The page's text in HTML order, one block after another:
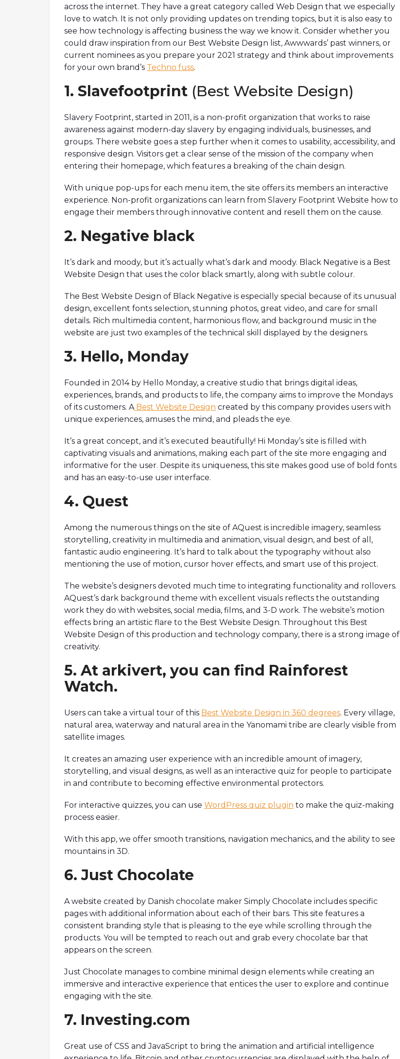
across the internet. They have a great category called Web Design that we especially
love to watch. It is not only providing updates on trending topics, but it is also easy to
see how technology is affecting business the way we know it. Consider whether you
could draw inspiration from our Best Website Design list, Awwwards’ past winners, or
current nominees as you prepare your 2021 strategy and think about improvements
for your own brand’s Techno fuss.
1. Slavefootprint (Best Website Design)
Slavery Footprint, started in 2011, is a non-profit organization that works to raise
awareness against modern-day slavery by engaging individuals, businesses, and
groups. There website goes a step further when it comes to usability, accessibility, and
responsive design. Visitors get a clear sense of the mission of the company when
entering their homepage, which features a breaking of the chain design.
With unique pop-ups for each menu item, the site offers its members an interactive
experience. Non-profit organizations can learn from Slavery Footprint Website how to
engage their members through innovative content and resell them on the cause.
2. Negative black
It’s dark and moody, but it’s actually what’s dark and moody. Black Negative is a Best
Website Design that uses the color black smartly, along with subtle colour.
The Best Website Design of Black Negative is especially special because of its unusual
design, excellent fonts selection, stunning photos, great video, and care for small
details. Rich multimedia content, harmonious flow, and background music in the
website are just two examples of the technical skill displayed by the designers.
3. Hello, Monday
Founded in 2014 by Hello Monday, a creative studio that brings digital ideas,
experiences, brands, and products to life, the company aims to improve the Mondays
of its customers. ABest Website Design created by this company provides users with
unique experiences, amuses the mind, and pleads the eye.
It’s a great concept, and it’s executed beautifully! Hi Monday’s site is filled with
captivating visuals and animations, making each part of the site more engaging and
informative for the user. Despite its uniqueness, this site makes good use of bold fonts
and has an easy-to-use user interface.
4. Quest
Among the numerous things on the site of AQuest is incredible imagery, seamless
storytelling, creativity in multimedia and animation, visual design, and best of all,
fantastic audio engineering. It’s hard to talk about the typography without also
mentioning the use of motion, cursor hover effects, and smart use of this project.
The website’s designers devoted much time to integrating functionality and rollovers.
AQuest’s dark background theme with excellent visuals reflects the outstanding
work they do with websites, social media, films, and 3-D work. The website’s motion
effects bring an artistic flare to the Best Website Design. Throughout this Best
Website Design of this production and technology company, there is a strong image of
creativity.
5. At arkivert, you can find Rainforest
Watch.
Users can take a virtual tour of this Best Website Design in 360 degrees. Every village,
natural area, waterway and natural area in the Yanomami tribe are clearly visible from
satellite images.
It creates an amazing user experience with an incredible amount of imagery,
storytelling, and visual designs, as well as an interactive quiz for people to participate
in and contribute to becoming effective environmental protectors.
For interactive quizzes, you can use WordPress quiz plugin to make the quiz-making
process easier.
With this app, we offer smooth transitions, navigation mechanics, and the ability to see
mountains in 3D.
6. Just Chocolate
A website created by Danish chocolate maker Simply Chocolate includes specific
pages with additional information about each of their bars. This site features a
consistent branding style that is pleasing to the eye while scrolling through the
products. You will be tempted to reach out and grab every chocolate bar that
appears on the screen.
Just Chocolate manages to combine minimal design elements while creating an
immersive and interactive experience that entices the user to explore and continue
engaging with the site.
7. Investing.com
Great use of CSS and JavaScript to bring the animation and artificial intelligence